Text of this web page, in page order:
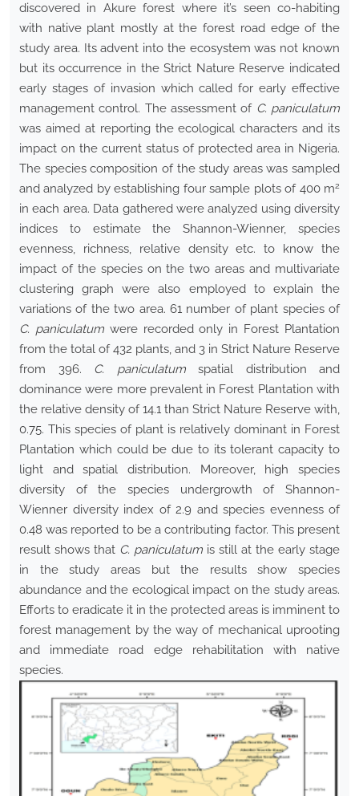
discovered in Akure forest where it’s seen co-habiting
with native plant mostly at the forest road edge of the
study area. Its advent into the ecosystem was not known
but its occurrence in the Strict Nature Reserve indicated
early stages of invasion which called for early effective
management control. The assessment of C. paniculatum
was aimed at reporting the ecological characters and its
impact on the current status of protected area in Nigeria.
The species composition of the study areas was sampled
and analyzed by establishing four sample plots of 400 m2
in each area. Data gathered were analyzed using diversity
indices to estimate the Shannon-Wienner, species
evenness, richness, relative density etc. to know the
impact of the species on the two areas and multivariate
clustering graph were also employed to explain the
variations of the two area. 61 number of plant species of
C. paniculatumwere recorded only in Forest Plantation
from the total of 432 plants, and 3 in Strict Nature Reserve
from 396. C. paniculatumspatial distribution and
dominance were more prevalent in Forest Plantation with
the relative density of 14.1 than Strict Nature Reserve with,
0.75. This species of plant is relatively dominant in Forest
Plantation which could be due to its tolerant capacity to
light and spatial distribution. Moreover, high species
diversity of the species undergrowth of Shannon-
Wienner diversity index of 2.9 and species evenness of
0.48 was reported to be a contributing factor. This present
result shows that C. paniculatum is still at the early stage
in the study areas but the results show species
abundance and the ecological impact on the study areas.
Efforts to eradicate it in the protected areas is imminent to
forest management by the way of mechanical uprooting
and immediate road edge rehabilitation with native
species.